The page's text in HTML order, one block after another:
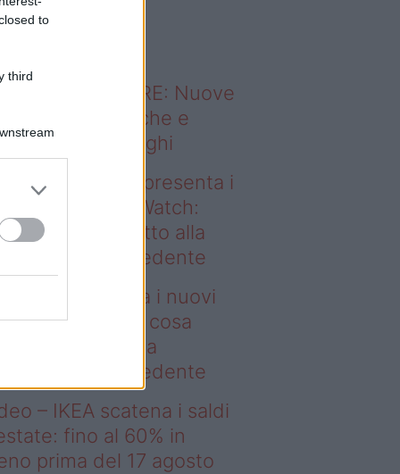
to
third
sapevi che...
ABITARE: Nuove
domestiche e
dei luoghi
– Samsung presenta i
Galaxy Z e Watch:
cambia rispetto alla
precedente
presenta i nuovi
Z e Watch: cosa
rispetto alla
precedente
– IKEA scatena i saldi
fino al 60% in
prima del 17 agosto